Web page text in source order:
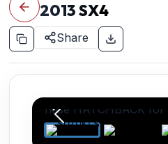
2013SX4
Share